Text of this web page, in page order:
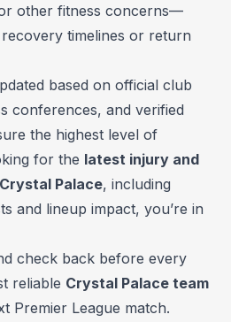
other fitness concerns—
timelines or return
based on official club
conferences, and verified
the highest level of
for the latest injury and
Palace, including
and lineup impact, you’re in
check back before every
reliable Crystal Palace team
Premier League match.